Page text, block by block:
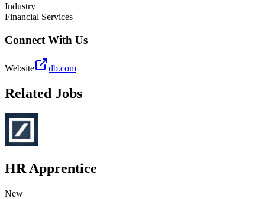
Industry
Financial Services
Connect With Us
Website db.com
Related Jobs
HR Apprentice
New